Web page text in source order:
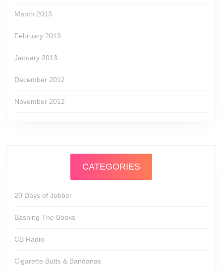
March 2013
February 2013
January 2013
December 2012
November 2012
CATEGORIES
20 Days of Jobber
Bashing The Books
CB Radio
Cigarette Butts & Bandanas